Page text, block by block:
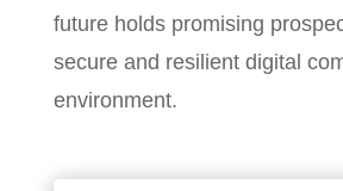
future holds promising
secure and resilient digital
environment.